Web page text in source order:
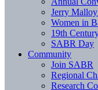
Jerry
Women in
19th
SABR Day
Community
Join SABR
Regional
Research